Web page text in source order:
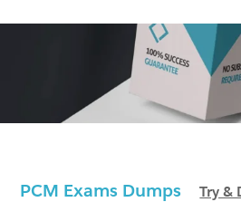
PCM Exams DumpsTry &